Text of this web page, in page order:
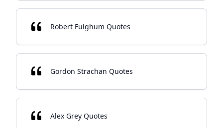
Robert Fulghum Quotes
Gordon Strachan Quotes
Alex Grey Quotes